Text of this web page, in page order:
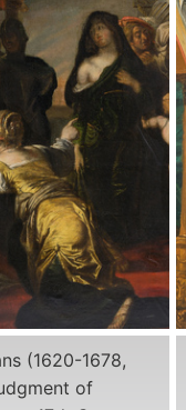
(1620-1678,
of